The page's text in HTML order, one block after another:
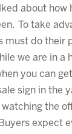
about how
To take
must do their
we are in a
you can
sign in the
the
expect